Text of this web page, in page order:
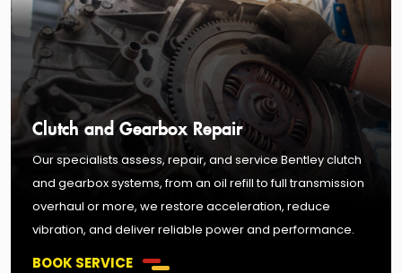
Clutch and Gearbox Repair
Our specialists assess, repair, and service Bentley clutch
and gearbox systems, from an oil refill to full transmission
overhaul or more, we restore acceleration, reduce
vibration, and deliver reliable power and performance.
BOOK SERVICE